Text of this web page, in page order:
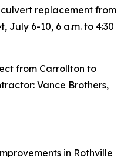
replacement from
July 6-10, 6 a.m. to 4:30
from Carrollton to
Vance Brothers,
in Rothville